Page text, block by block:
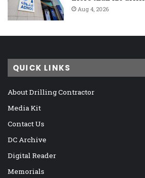
Aug 4, 2026
QUICK LINKS
About Drilling Contractor
Media Kit
Contact Us
DC Archive
Digital Reader
Memorials